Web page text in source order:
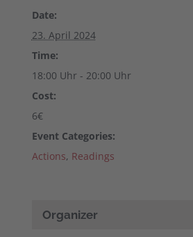
Date:
23. April 2024
Time:
18:00 Uhr - 20:00 Uhr
Cost:
6€
Event Categories:
Actions, Readings
Organizer